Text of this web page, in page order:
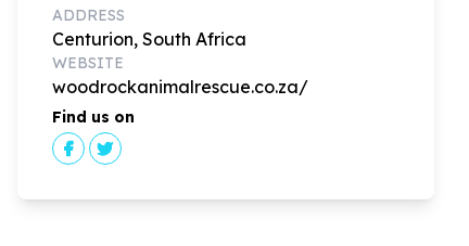
ADDRESS
Centurion, South Africa
WEBSITE
woodrockanimalrescue.co.za/
Find us on